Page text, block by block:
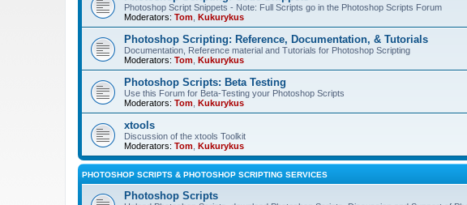
Photoshop Script Snippets - Note: Full Scripts go in the Photoshop Scripts Forum
Moderators: Tom Kukurykus
Photoshop Scripting: Reference, Documentation, & Tutorials
Documentation, Reference material and Tutorials for Photoshop Scripting
Moderators: Tom Kukurykus
Photoshop Scripts: Beta Testing
Use this Forum for Beta-Testing your Photoshop Scripts
Moderators: Tom Kukurykus
xtools
Discussion of the xtools Toolkit
Moderators: Tom Kukurykus
PHOTOSHOP SCRIPTS & PHOTOSHOP SCRIPTING SERVICES
Photoshop Scripts